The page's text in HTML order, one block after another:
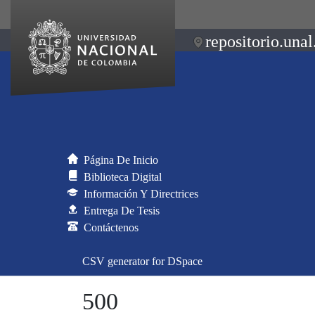
Página De Inicio
Biblioteca Digital
Información Y Directrices
Entrega De Tesis
Contáctenos
CSV generator for DSpace
500